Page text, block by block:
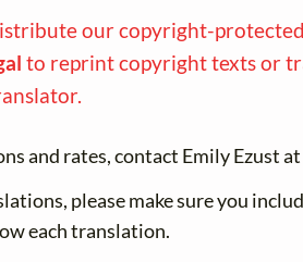
our copyright-
to reprint copyright texts or
and rates, contact Emily Ezust at
please make sure you
each translation.